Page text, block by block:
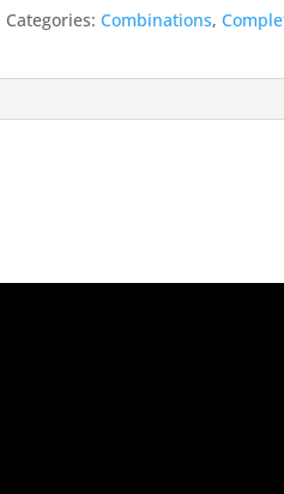
Garden
Pond
Waterfalls
Categories: Combinations,